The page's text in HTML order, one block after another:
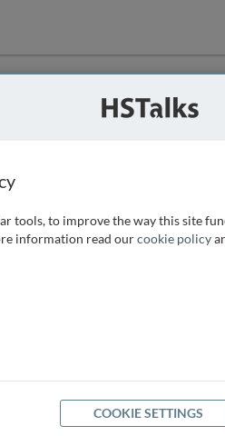
tools, to improve the way this site
information read ourcookie policy
COOKIE SETTINGS